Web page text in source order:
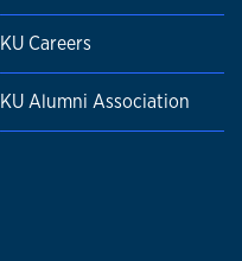
KU Careers
KU Alumni Association